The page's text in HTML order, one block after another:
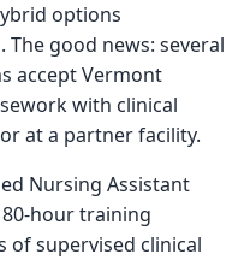
options
good news: several
accept Vermont
with clinical
at a partner facility.
Nursing Assistant
80-hour training
of supervised clinical